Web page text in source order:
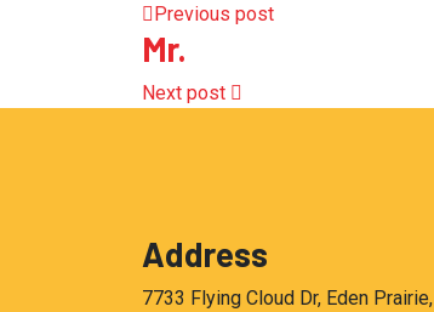
Previous post
Mr.
Next post
Address
7733 Flying Cloud Dr, Eden Prairie,